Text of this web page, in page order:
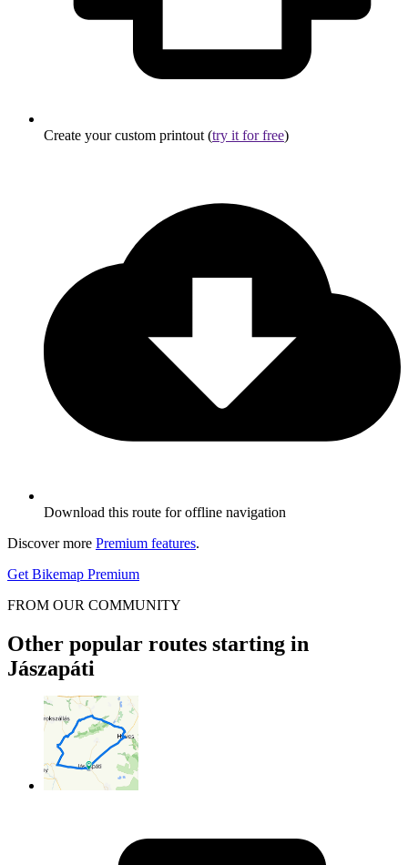
Create your custom printout (try it for free)
Download this route for offline navigation
Discover more Premium features.
Get Bikemap Premium
FROM OUR COMMUNITY
Other popular routes starting in
Jászapáti